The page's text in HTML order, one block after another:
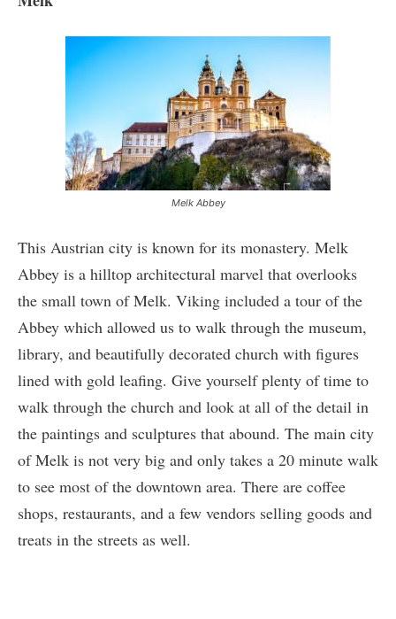
Melk Abbey
This Austrian city is known for its monastery. Melk
Abbey is a hilltop architectural marvel that overlooks
the small town of Melk. Viking included a tour of the
Abbey which allowed us to walk through the museum,
library, and beautifully decorated church with figures
lined with gold leafing. Give yourself plenty of time to
walk through the church and look at all of the detail in
the paintings and sculptures that abound. The main city
of Melk is not very big and only takes a 20 minute walk
to see most of the downtown area. There are coffee
shops, restaurants, and a few vendors selling goods and
treats in the streets as well.